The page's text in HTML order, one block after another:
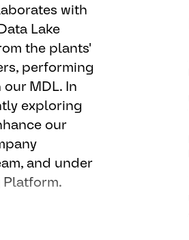
with
Lake
the plants'
performing
MDL. In
exploring
our
and under